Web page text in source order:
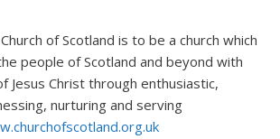
of Scotland is to be a church which
people of Scotland and beyond with
Jesus Christ through enthusiastic,
nurturing and serving